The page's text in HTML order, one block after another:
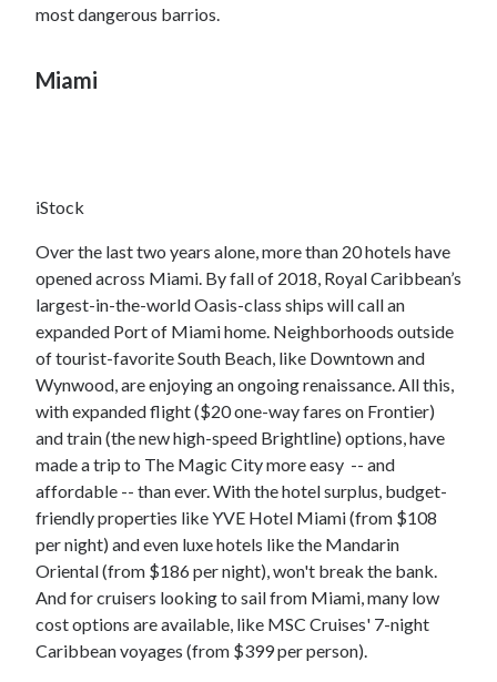
most dangerous barrios.
Miami
iStock
Over the last two years alone, more than 20 hotels have
opened across Miami. By fall of 2018, Royal Caribbean’s
largest-in-the-world Oasis-class ships will call an
expanded Port of Miami home. Neighborhoods outside
of tourist-favorite South Beach, like Downtown and
Wynwood, are enjoying an ongoing renaissance. All this,
with expanded flight ($20 one-way fares on Frontier)
and train (the new high-speed Brightline) options, have
made a trip to The Magic City more easy -- and
affordable -- than ever. With the hotel surplus, budget-
friendly properties like YVE Hotel Miami (from $108
per night) and even luxe hotels like the Mandarin
Oriental (from $186 per night), won't break the bank.
And for cruisers looking to sail from Miami, many low
cost options are available, like MSC Cruises' 7-night
Caribbean voyages (from $399 per person).